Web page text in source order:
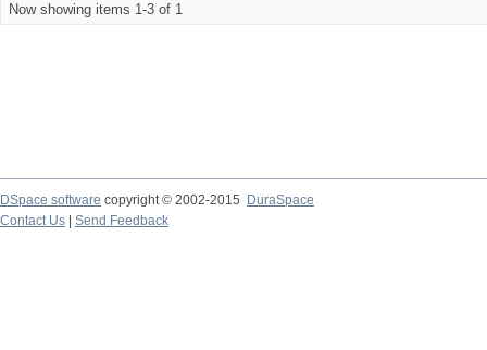
Now showing items 1-3 of 1
DSpace software copyright © 2002-2015
DuraSpace
Contact Us
Send Feedback